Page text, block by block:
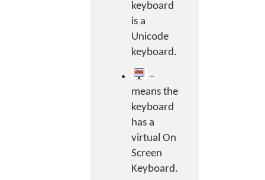
keyboard
is a
Unicode
keyboard.
–
means the
keyboard
has a
virtual On
Screen
Keyboard.